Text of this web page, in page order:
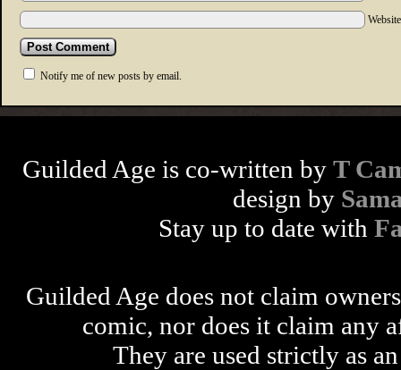
Notify me of new posts by email.
Guilded Age is co-written by T
design by
Stay up to date with
Guilded Age does not claim
comic, nor does it claim any
They are used strictly as